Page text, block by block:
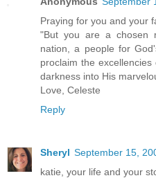
Praying for you and your
"But you are a chosen
nation, a people for
proclaim the
darkness into His
Love, Celeste
Reply
Sheryl September 15,
katie, your life and your